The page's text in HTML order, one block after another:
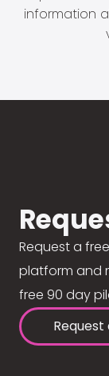
information
Request a
platform and
free 90 day
Request